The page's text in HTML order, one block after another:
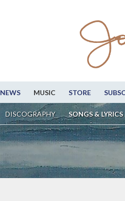
NEWS MUSIC STORE
DISCOGRAPHY SONGS & LYRICS